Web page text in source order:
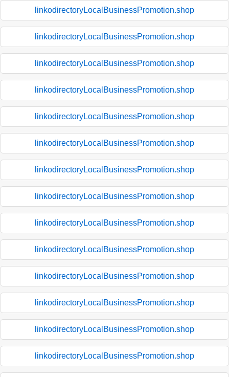
linkodirectoryLocalBusinessPromotion.shop
linkodirectoryLocalBusinessPromotion.shop
linkodirectoryLocalBusinessPromotion.shop
linkodirectoryLocalBusinessPromotion.shop
linkodirectoryLocalBusinessPromotion.shop
linkodirectoryLocalBusinessPromotion.shop
linkodirectoryLocalBusinessPromotion.shop
linkodirectoryLocalBusinessPromotion.shop
linkodirectoryLocalBusinessPromotion.shop
linkodirectoryLocalBusinessPromotion.shop
linkodirectoryLocalBusinessPromotion.shop
linkodirectoryLocalBusinessPromotion.shop
linkodirectoryLocalBusinessPromotion.shop
linkodirectoryLocalBusinessPromotion.shop